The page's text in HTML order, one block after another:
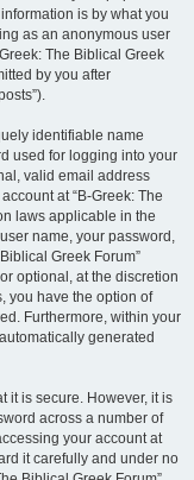
is by what you
as an anonymous user
The Biblical Greek
by you after
identifiable name
used for logging into your
valid email address
at “B-Greek: The
laws applicable in the
name, your password,
Greek Forum”
optional, at the discretion
you have the option of
Furthermore, within your
generated
it is secure. However, it is
across a number of
your account at
it carefully and under no